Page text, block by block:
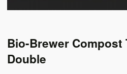
Bio-Brewer Compost
Double